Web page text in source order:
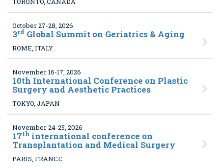
October 27-28, 2026
3rd Global Summit on Geriatrics & Aging
ROME, ITALY
November 16-17, 2026
10th International Conference on Plastic
Surgery and Aesthetic Practices
TOKYO, JAPAN
November 24-25, 2026
17th international conference on
Transplantation and Medical Surgery
PARIS, FRANCE